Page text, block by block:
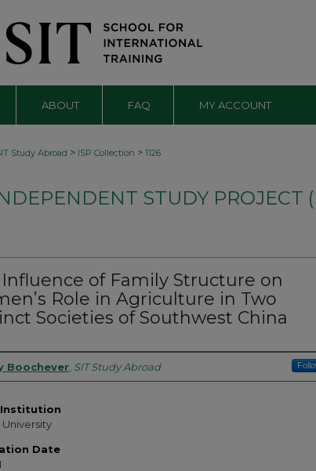
ABOUT FAQ MY ACCOUNT
Study Abroad > ISP Collection > 1126
STUDY PROJECT
of Family Structure on
Role in Agriculture in Two
Societies of Southwest China
Boochever SIT Study Abroad
Institution
Date